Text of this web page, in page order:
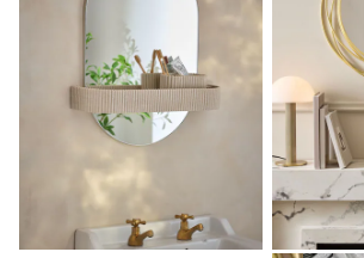
Vests
Boys Holiday Shop
All swimwear
Ponchos & Toweling sets
Sun Hats & Caps
Polo Shirts
Rash Vests
Sandals & Sliders
Shirts
Shorts